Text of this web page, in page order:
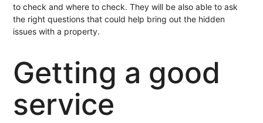
to check and where to check. They will be also able to ask
the right questions that could help bring out the hidden
issues with a property.
Getting a good
service